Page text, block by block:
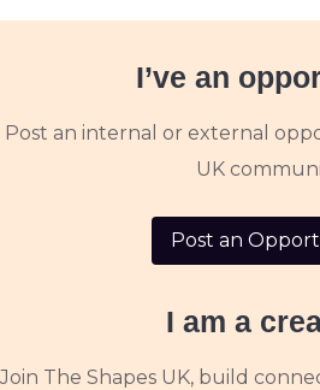
I’ve an
Post an internal or external
UK
Post an
I am a
Join The Shapes UK, build